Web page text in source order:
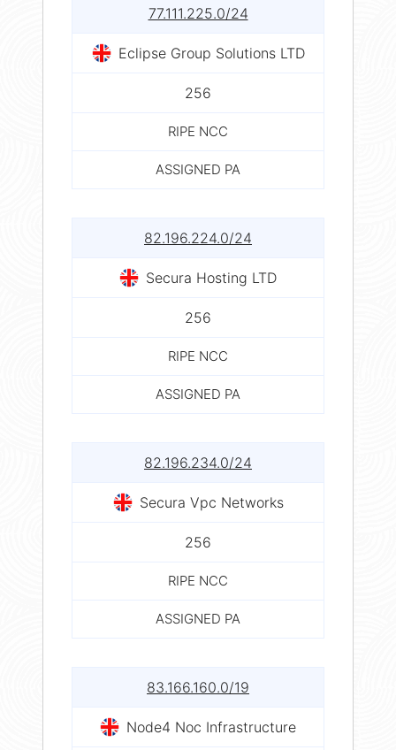
77.111.225.0/24
Eclipse Group Solutions LTD
256
RIPE NCC
ASSIGNED PA
82.196.224.0/24
Secura Hosting LTD
256
RIPE NCC
ASSIGNED PA
82.196.234.0/24
Secura Vpc Networks
256
RIPE NCC
ASSIGNED PA
83.166.160.0/19
Node4 Noc Infrastructure